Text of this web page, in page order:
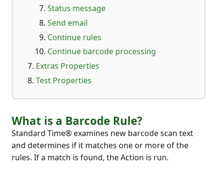
Status message
Send email
Continue rules
Continue barcode processing
Extras Properties
Test Properties
What is a Barcode Rule?
Standard Time® examines new barcode scan text
and determines if it matches one or more of the
rules. If a match is found, the Action is run.